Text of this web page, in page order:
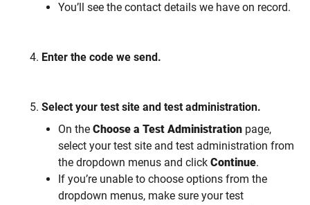
You’ll see the contact details we have on record.
Enter the code we send.
Select your test site and test administration.
On the Choose a Test Administration page,
select your test site and test administration from
the dropdown menus and click Continue.
If you’re unable to choose options from the
dropdown menus, make sure your test